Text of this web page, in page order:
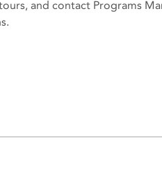
and contact Programs